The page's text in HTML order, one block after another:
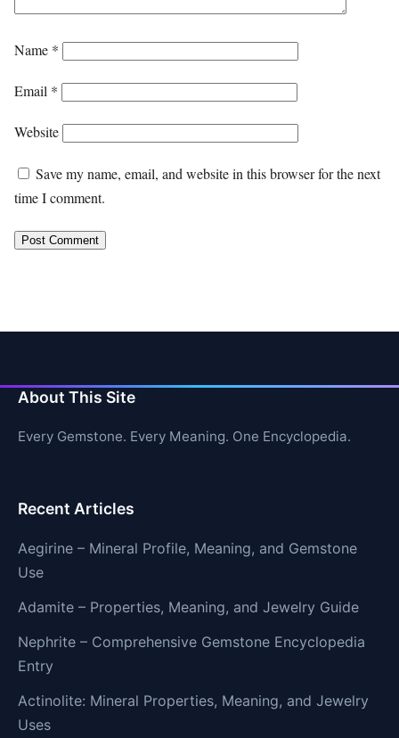
Name *
Email *
Website
Save my name, email, and website in this browser for the next
time I comment.
About This Site
Every Gemstone. Every Meaning. One Encyclopedia.
Recent Articles
Aegirine – Mineral Profile, Meaning, and Gemstone
Use
Adamite – Properties, Meaning, and Jewelry Guide
Nephrite – Comprehensive Gemstone Encyclopedia
Entry
Actinolite: Mineral Properties, Meaning, and Jewelry
Uses